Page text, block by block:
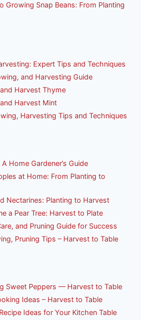
Growing Snap Beans: From Planting
Expert Tips and Techniques
and Harvesting Guide
Harvest Thyme
Harvest Mint
Harvesting Tips and Techniques
Home Gardener’s Guide
at Home: From Planting to
Nectarines: Planting to Harvest
a Pear Tree: Harvest to Plate
and Pruning Guide for Success
Pruning Tips – Harvest to Table
Sweet Peppers — Harvest to Table
Ideas – Harvest to Table
Ideas for Your Kitchen Table